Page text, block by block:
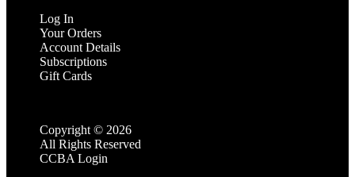
Log In
Your Orders
Account Details
Subscriptions
Gift Cards
Copyright © 2026
All Rights Reserved
CCBA Login